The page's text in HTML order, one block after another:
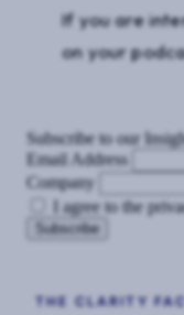
If you are
on your
Subscribe to our
Email Address
Company
I agree to the
THE CLARITY